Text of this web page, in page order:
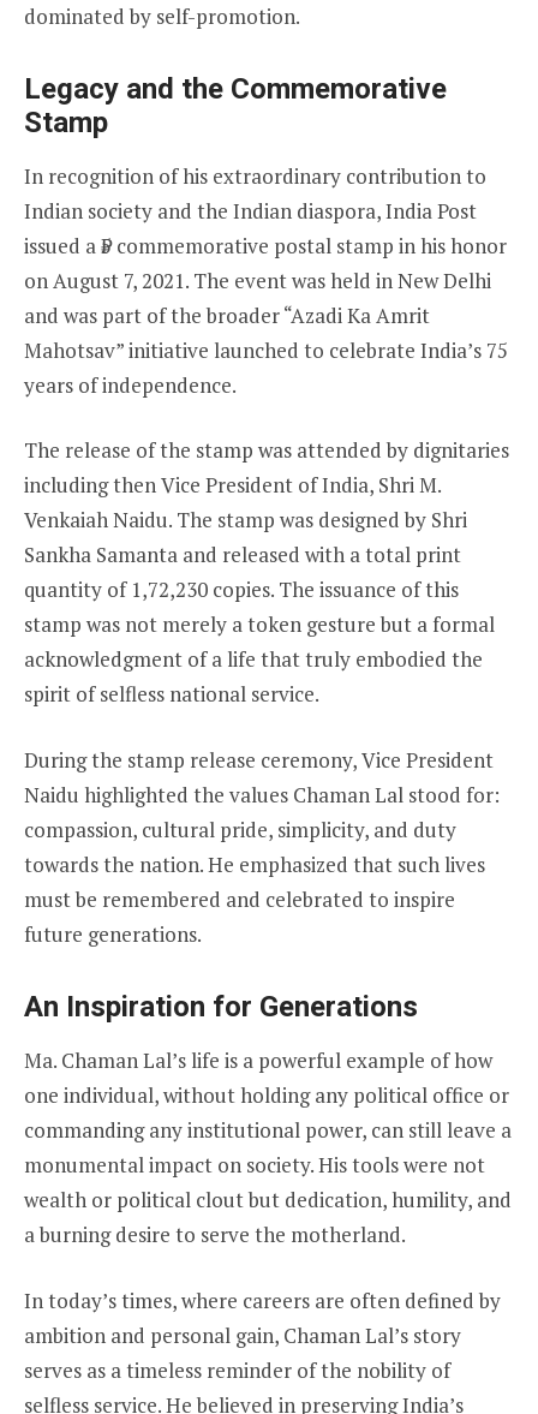
dominated by self-promotion.
Legacy and the Commemorative
Stamp
In recognition of his extraordinary contribution to
Indian society and the Indian diaspora, India Post
issued a ₹5 commemorative postal stamp in his honor
on August 7, 2021. The event was held in New Delhi
and was part of the broader “Azadi Ka Amrit
Mahotsav” initiative launched to celebrate India’s 75
years of independence.
The release of the stamp was attended by dignitaries
including then Vice President of India, Shri M.
Venkaiah Naidu. The stamp was designed by Shri
Sankha Samanta and released with a total print
quantity of 1,72,230 copies. The issuance of this
stamp was not merely a token gesture but a formal
acknowledgment of a life that truly embodied the
spirit of selfless national service.
During the stamp release ceremony, Vice President
Naidu highlighted the values Chaman Lal stood for:
compassion, cultural pride, simplicity, and duty
towards the nation. He emphasized that such lives
must be remembered and celebrated to inspire
future generations.
An Inspiration for Generations
Ma. Chaman Lal’s life is a powerful example of how
one individual, without holding any political office or
commanding any institutional power, can still leave a
monumental impact on society. His tools were not
wealth or political clout but dedication, humility, and
a burning desire to serve the motherland.
In today’s times, where careers are often defined by
ambition and personal gain, Chaman Lal’s story
serves as a timeless reminder of the nobility of
selfless service. He believed in preserving India’s